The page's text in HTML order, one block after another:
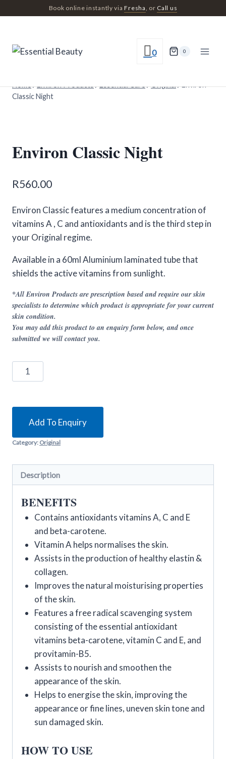
Book online instantly viaFresha, or Call us
0 0
Home/Environ Products/Essential Care/Original/Environ
Classic Night
Environ Classic Night
R560.00
Environ Classic features a medium concentration of
vitamins A , C and antioxidants and is the third step in
your Original regime.
Available in a 60ml Aluminium laminated tube that
shields the active vitamins from sunlight.
*All Environ Products are prescription based and require our skin
specialists to determine which product is appropriate for your current
skin condition.
You may add this product to an enquiry form below, and once
submitted we will contact you.
Environ
Classic
quantity
Add To Enquiry
Category: Original
Description
BENEFITS
Contains antioxidants vitamins A, C and E
and beta-carotene.
Vitamin A helps normalises the skin.
Assists in the production of healthy elastin &
collagen.
Improves the natural moisturising properties
of the skin.
Features a free radical scavenging system
consisting of the essential antioxidant
vitamins beta-carotene, vitamin C and E, and
provitamin-B5.
Assists to nourish and smoothen the
appearance of the skin.
Helps to energise the skin, improving the
appearance or fine lines, uneven skin tone and
sun damaged skin.
HOW TO USE